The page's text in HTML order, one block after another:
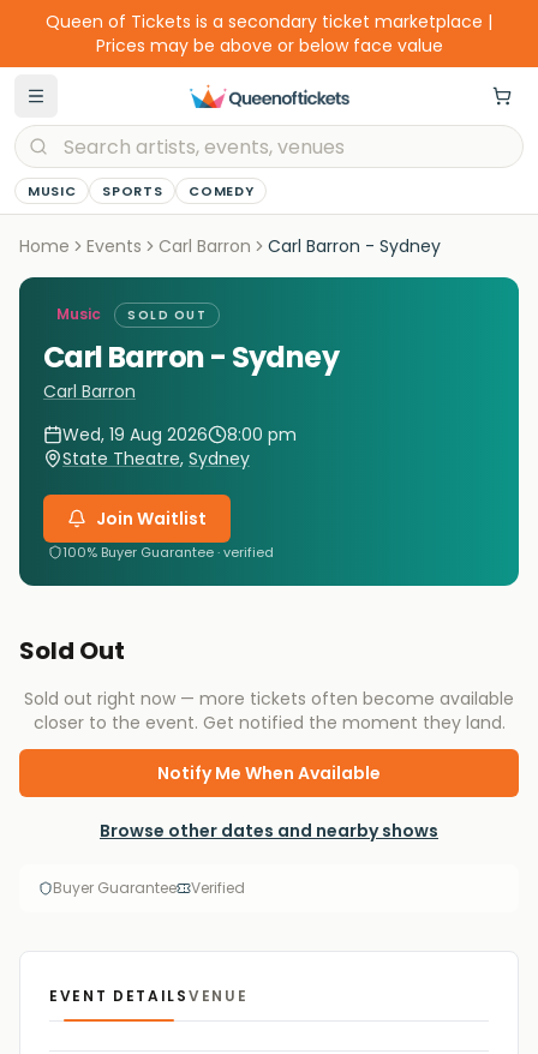
Queen of Tickets is a secondary ticket marketplace |
Prices may be above or below face value
MUSIC SPORTS COMEDY
Home Events Carl Barron Carl Barron - Sydney
Music SOLD OUT
Carl Barron - Sydney
Carl Barron
Wed, 19 Aug 2026
8:00 pm
State Theatre, Sydney
Join Waitlist
100% Buyer Guarantee · verified
Sold Out
Sold out right now — more tickets often become available
closer to the event. Get notified the moment they land.
Notify Me When Available
Browse other dates and nearby shows
Buyer Guarantee Verified
EVENT DETAILSVENUE